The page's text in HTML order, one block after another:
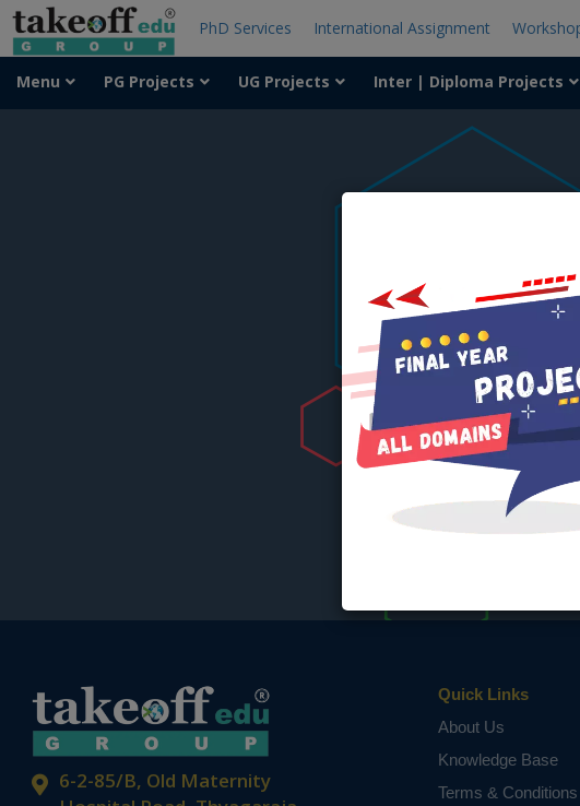
PhD Services International Assignment
Menu PG Projects UG Projects Inter | Diploma Projects
6-2-85/B, Old Maternity
Quick Links
About Us
Knowledge Base
Terms & Conditions